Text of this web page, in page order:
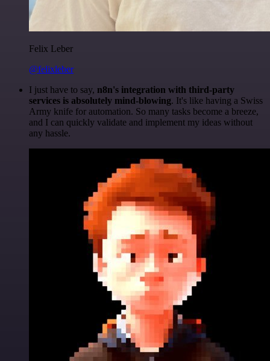
Felix Leber
@felixleber
I just have to say, n8n's integration with third-party
services is absolutely mind-blowing. It's like having a Swiss
Army knife for automation. So many tasks become a breeze,
and I can quickly validate and implement my ideas without
any hassle.